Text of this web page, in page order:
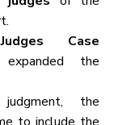
Case
the
the